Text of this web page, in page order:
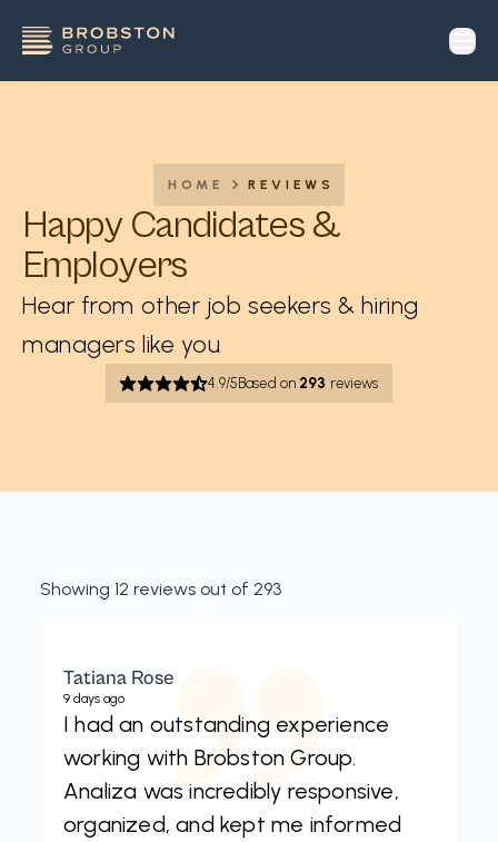
HOME REVIEWS
Happy Candidates &
Employers
Hear from other job seekers & hiring
managers like you
4.9/5Based on 293 reviews
Showing 12 reviews out of 293
Tatiana Rose
9 days ago
I had an outstanding experience
working with Brobston Group.
Analiza was incredibly responsive,
organized, and kept me informed